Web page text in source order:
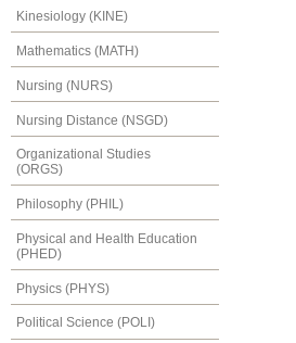
Kinesiology (KINE)
Mathematics (MATH)
Nursing (NURS)
Nursing Distance (NSGD)
Organizational Studies
(ORGS)
Philosophy (PHIL)
Physical and Health Education
(PHED)
Physics (PHYS)
Political Science (POLI)